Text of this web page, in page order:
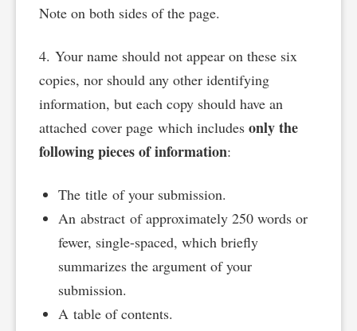
Note on both sides of the page.
4. Your name should not appear on these six
copies, nor should any other identifying
information, but each copy should have an
attached cover page which includes only the
following pieces of information:
The title of your submission.
An abstract of approximately 250 words or
fewer, single-spaced, which briefly
summarizes the argument of your
submission.
A table of contents.